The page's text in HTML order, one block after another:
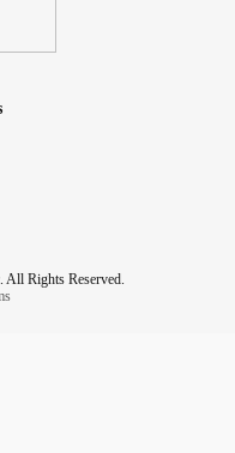
Rights Reserved.